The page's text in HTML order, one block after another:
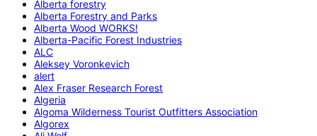
Alberta forestry
Alberta Forestry and Parks
Alberta Wood WORKS!
Alberta-Pacific Forest Industries
ALC
Aleksey Voronkevich
alert
Alex Fraser Research Forest
Algeria
Algoma Wilderness Tourist Outfitters Association
Algorex